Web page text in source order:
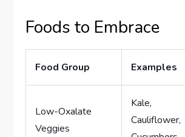
Foods to Embrace
Food Group Examples
Low-Oxalate
Veggies
Kale,
Cauliflower,